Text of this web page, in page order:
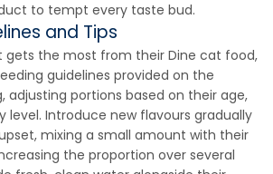
to tempt every taste bud.
and Tips
gets the most from their Dine cat food,
guidelines provided on the
adjusting portions based on their age,
level. Introduce new flavours gradually
mixing a small amount with their
the proportion over several